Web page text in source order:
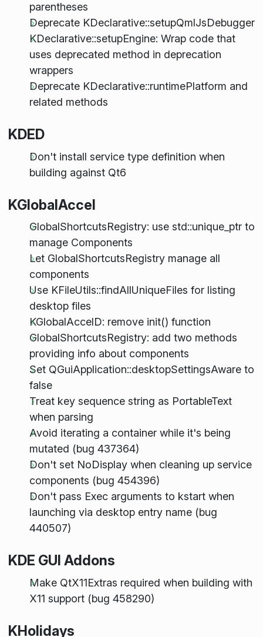
parentheses
Deprecate KDeclarative::setupQmlJsDebugger
KDeclarative::setupEngine: Wrap code that
uses deprecated method in deprecation
wrappers
Deprecate KDeclarative::runtimePlatform and
related methods
KDED
Don't install service type definition when
building against Qt6
KGlobalAccel
GlobalShortcutsRegistry: use std::unique_ptr to
manage Components
Let GlobalShortcutsRegistry manage all
components
Use KFileUtils::findAllUniqueFiles for listing
desktop files
KGlobalAccelD: remove init() function
GlobalShortcutsRegistry: add two methods
providing info about components
Set QGuiApplication::desktopSettingsAware to
false
Treat key sequence string as PortableText
when parsing
Avoid iterating a container while it's being
mutated (bug 437364)
Don't set NoDisplay when cleaning up service
components (bug 454396)
Don't pass Exec arguments to kstart when
launching via desktop entry name (bug
440507)
KDE GUI Addons
Make QtX11Extras required when building with
X11 support (bug 458290)
KHolidays